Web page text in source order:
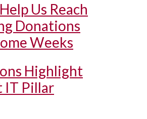
Us Reach
Donations
Weeks
Highlight
IT Pillar